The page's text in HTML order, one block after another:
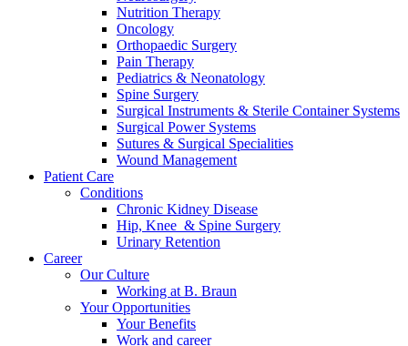
Product Catalog
Find the product you are looking for. Visit the B. Braun
product catalog with our complete portfolio.
Innovation Hub
Let us drive innovation in medical technology together. Learn
more about our innovation hub and present your idea.
Nutrition Therapy
Oncology
Orthopaedic Surgery
Pain Therapy
Pediatrics & Neonatology
Spine Surgery
Surgical Instruments & Sterile Container Systems
Surgical Power Systems
Sutures & Surgical Specialities
Wound Management
Patient Care
Conditions
Chronic Kidney Disease
Hip, Knee & Spine Surgery
Urinary Retention
Career
Our Culture
Working at B. Braun
Your Opportunities
Your Benefits
Work and career